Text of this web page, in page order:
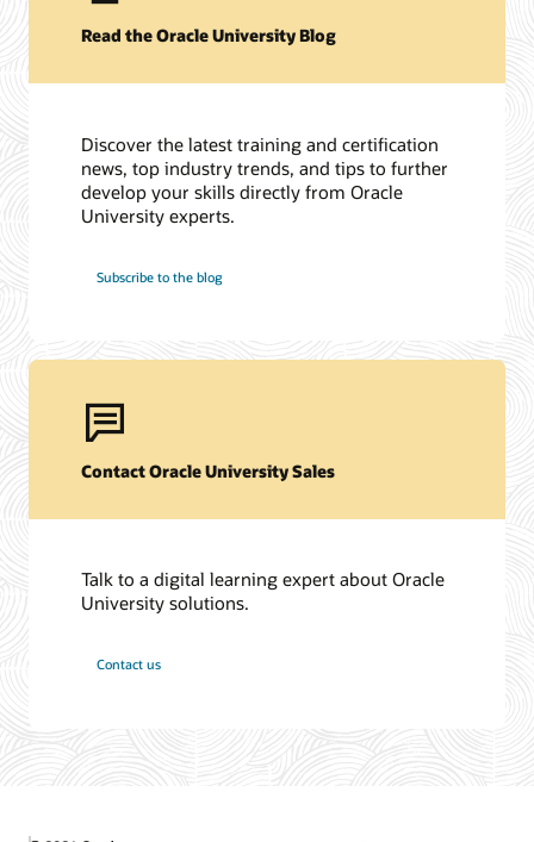
Read the Oracle University Blog
Discover the latest training and certification
news, top industry trends, and tips to further
develop your skills directly from Oracle
University experts.
Subscribe to the blog
Contact Oracle University Sales
Talk to a digital learning expert about Oracle
University solutions.
Contact us